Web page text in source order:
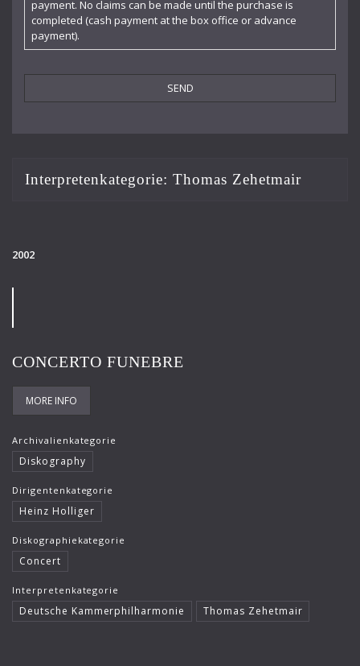
Deutsche Kammerphilharmonie
Deutsches Symphonie-Orchester Berlin
Die Singphoniker
Dietrich Fischer-Dieskau
Hans Maile
Helen Donath
Helmut Berger
Isabelle Faust
Israel Chamber Orchestra
Jard van Nes
Jean-Luc Votano
José Gallardo
payment. No claims can be made until the purchase is
completed (cash payment at the box office or advance
payment).
Interpretenkategorie: Thomas Zehetmair
2002
CONCERTO FUNEBRE
MORE INFO
Archivalienkategorie
Diskography
Dirigentenkategorie
Heinz Holliger
Diskographiekategorie
Concert
Interpretenkategorie
Deutsche Kammerphilharmonie Thomas Zehetmair